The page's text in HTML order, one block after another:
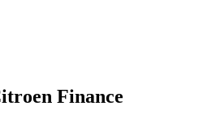
Finance